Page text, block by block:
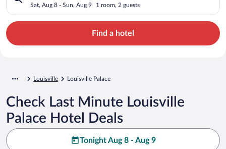
Sat, Aug 8 - Sun, Aug 9 1 room, 2 guests
Find a hotel
Louisville Louisville Palace
Check Last Minute Louisville
Palace Hotel Deals
Tonight Aug 8 - Aug 9